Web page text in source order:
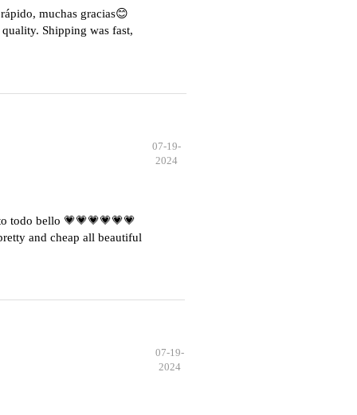
muchas gracias😊
Shipping was fast,
07-19-
2024
todo bello 💗💗💗💗💗💗
and cheap all beautiful
07-19-
2024